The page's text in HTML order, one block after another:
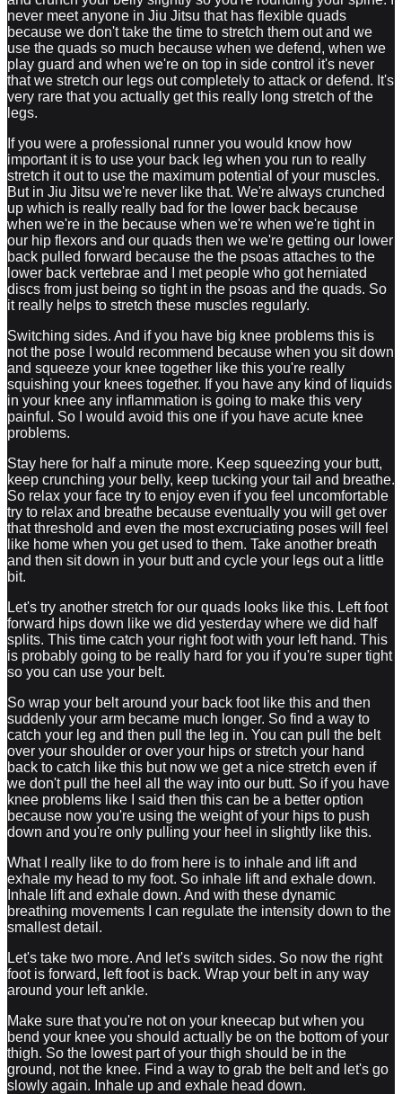
never meet anyone in Jiu Jitsu that has flexible quads
because we don't take the time to stretch them out and we
use the quads so much because when we defend, when we
play guard and when we're on top in side control it's never
that we stretch our legs out completely to attack or defend. It's
very rare that you actually get this really long stretch of the
legs.
If you were a professional runner you would know how
important it is to use your back leg when you run to really
stretch it out to use the maximum potential of your muscles.
But in Jiu Jitsu we're never like that. We're always crunched
up which is really really bad for the lower back because
when we're in the because when we're when we're tight in
our hip flexors and our quads then we we're getting our lower
back pulled forward because the the psoas attaches to the
lower back vertebrae and I met people who got herniated
discs from just being so tight in the psoas and the quads. So
it really helps to stretch these muscles regularly.
Switching sides. And if you have big knee problems this is
not the pose I would recommend because when you sit down
and squeeze your knee together like this you're really
squishing your knees together. If you have any kind of liquids
in your knee any inflammation is going to make this very
painful. So I would avoid this one if you have acute knee
problems.
Stay here for half a minute more. Keep squeezing your butt,
keep crunching your belly, keep tucking your tail and breathe.
So relax your face try to enjoy even if you feel uncomfortable
try to relax and breathe because eventually you will get over
that threshold and even the most excruciating poses will feel
like home when you get used to them. Take another breath
and then sit down in your butt and cycle your legs out a little
bit.
Let's try another stretch for our quads looks like this. Left foot
forward hips down like we did yesterday where we did half
splits. This time catch your right foot with your left hand. This
is probably going to be really hard for you if you're super tight
so you can use your belt.
So wrap your belt around your back foot like this and then
suddenly your arm became much longer. So find a way to
catch your leg and then pull the leg in. You can pull the belt
over your shoulder or over your hips or stretch your hand
back to catch like this but now we get a nice stretch even if
we don't pull the heel all the way into our butt. So if you have
knee problems like I said then this can be a better option
because now you're using the weight of your hips to push
down and you're only pulling your heel in slightly like this.
What I really like to do from here is to inhale and lift and
exhale my head to my foot. So inhale lift and exhale down.
Inhale lift and exhale down. And with these dynamic
breathing movements I can regulate the intensity down to the
smallest detail.
Let's take two more. And let's switch sides. So now the right
foot is forward, left foot is back. Wrap your belt in any way
around your left ankle.
Make sure that you're not on your kneecap but when you
bend your knee you should actually be on the bottom of your
thigh. So the lowest part of your thigh should be in the
ground, not the knee. Find a way to grab the belt and let's go
slowly again. Inhale up and exhale head down.